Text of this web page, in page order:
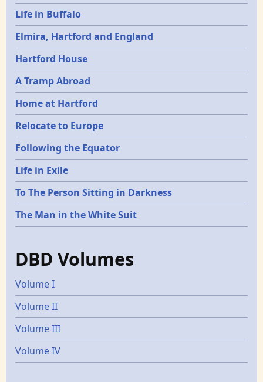
Life in Buffalo
Elmira, Hartford and England
Hartford House
A Tramp Abroad
Home at Hartford
Relocate to Europe
Following the Equator
Life in Exile
To The Person Sitting in Darkness
The Man in the White Suit
DBD Volumes
Volume I
Volume II
Volume III
Volume IV